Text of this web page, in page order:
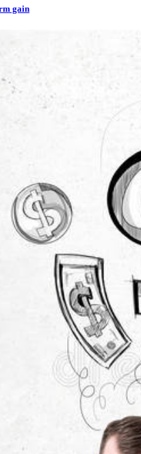
gain